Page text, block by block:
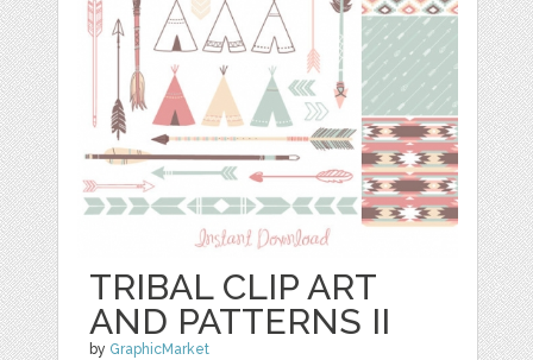
TRIBAL CLIP ART
AND PATTERNS II
by GraphicMarket